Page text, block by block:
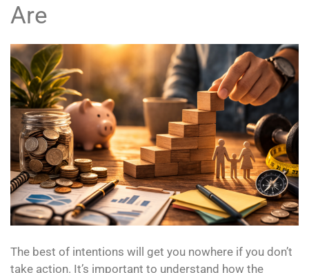
Are
The best of intentions will get you nowhere if you don’t
take action. It’s important to understand how the